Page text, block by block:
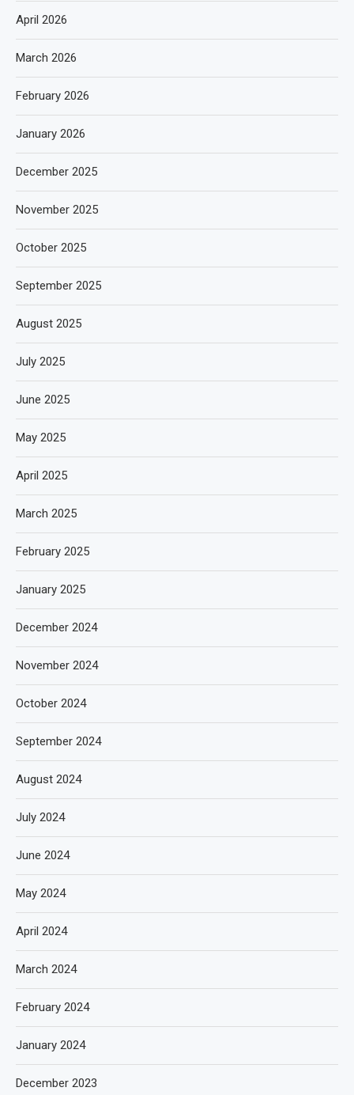
April 2026
March 2026
February 2026
January 2026
December 2025
November 2025
October 2025
September 2025
August 2025
July 2025
June 2025
May 2025
April 2025
March 2025
February 2025
January 2025
December 2024
November 2024
October 2024
September 2024
August 2024
July 2024
June 2024
May 2024
April 2024
March 2024
February 2024
January 2024
December 2023